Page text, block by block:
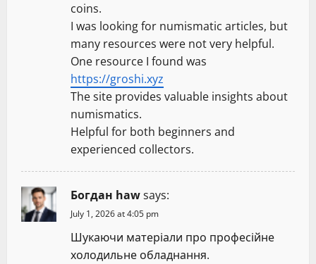
coins.
I was looking for numismatic articles, but
many resources were not very helpful.
One resource I found was
https://groshi.xyz
The site provides valuable insights about
numismatics.
Helpful for both beginners and
experienced collectors.
Богдан hawsays:
July 1, 2026 at 4:05 pm
Шукаючи матеріали про професійне
холодильне обладнання.